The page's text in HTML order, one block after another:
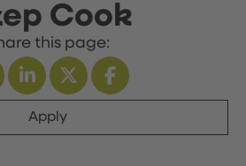
Cook
Apply